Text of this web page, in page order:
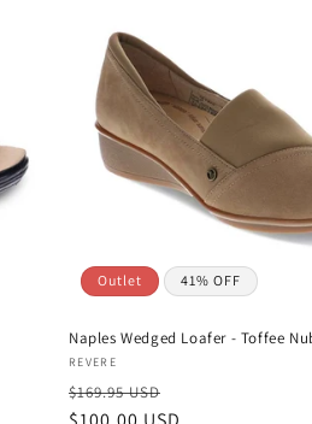
Outlet 41% OFF
Naples Wedged Loafer - Toffee
Vendor:
REVERE
$169.95 USD